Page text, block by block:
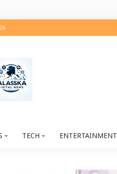
TECH ENTERTAINMENT